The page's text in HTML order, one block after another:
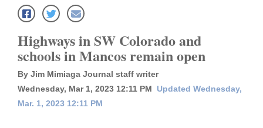
Local News
Four
Corners
Highways in SW Colorado and
schools in Mancos remain open
By Jim Mimiaga Journal staff writer
Wednesday, Mar 1, 2023 12:11 PM
Updated Wednesday,
Mar. 1, 2023 12:11 PM